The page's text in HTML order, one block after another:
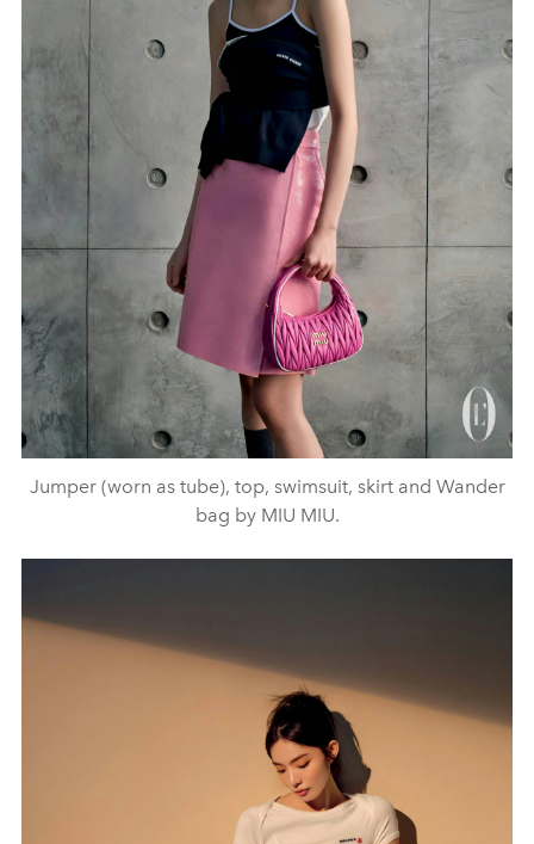
Jumper (worn as tube), top, swimsuit, skirt and Wander
bag by MIU MIU.